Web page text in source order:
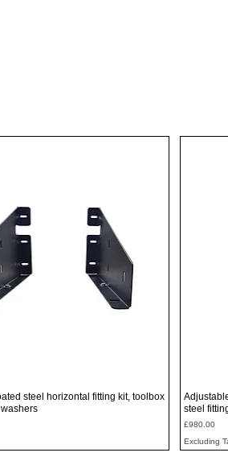
Quick View
steel horizontal fitting kit, toolbox
steel
Price
£980.00
Excluding